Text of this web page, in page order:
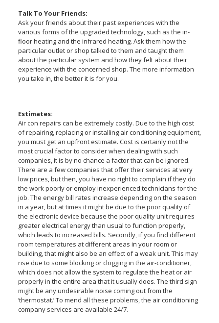
Talk To Your Friends:
Ask your friends about their past experiences with the
various forms of the upgraded technology, such as the in-
floor heating and the infrared heating. Ask them how the
particular outlet or shop talked to them and taught them
about the particular system and how they felt about their
experience with the concerned shop. The more information
you take in, the better it is for you.
Estimates:
Air con repairs can be extremely costly. Due to the high cost
of repairing, replacing or installing air conditioning equipment,
you must get an upfront estimate. Cost is certainly not the
most crucial factor to consider when dealing with such
companies, it is by no chance a factor that can be ignored.
There are a few companies that offer their services at very
low prices, but then, you have no right to complain if they do
the work poorly or employ inexperienced technicians for the
job. The energy bill rates increase depending on the season
in a year, but at times it might be due to the poor quality of
the electronic device because the poor quality unit requires
greater electrical energy than usual to function properly,
which leads to increased bills. Secondly, if you find different
room temperatures at different areas in your room or
building, that might also be an effect of a weak unit. This may
rise due to some blocking or clogging in the air-conditioner,
which does not allow the system to regulate the heat or air
properly in the entire area that it usually does. The third sign
might be any undesirable noise coming out from the
‘thermostat.’ To mend all these problems, the air conditioning
company services are available 24/7.